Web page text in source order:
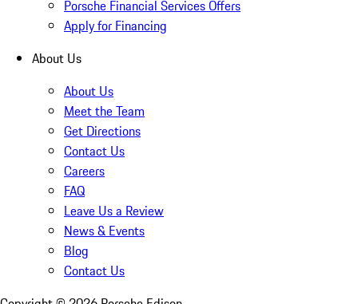
Porsche Financial Services Offers
Apply for Financing
About Us
About Us
Meet the Team
Get Directions
Contact Us
Careers
FAQ
Leave Us a Review
News & Events
Blog
Contact Us